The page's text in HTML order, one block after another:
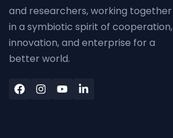
and researchers, working together
in a symbiotic spirit of cooperation,
innovation, and enterprise for a
better world.